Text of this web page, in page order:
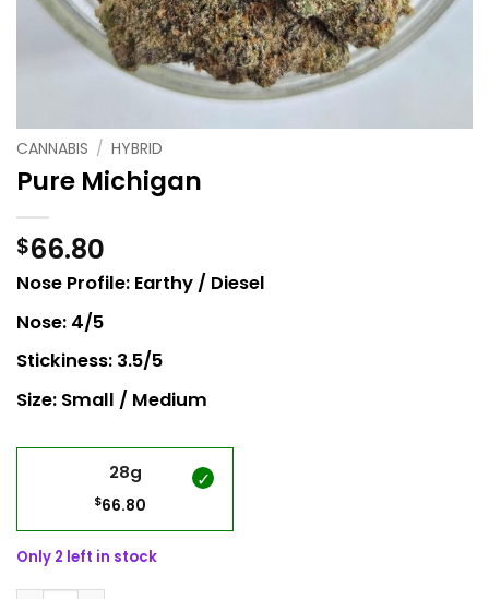
CANNABIS / HYBRID
Pure Michigan
$66.80
Nose Profile: Earthy / Diesel
Nose: 4/5
Stickiness: 3.5/5
Size: Small / Medium
28g
$66.80
Only 2 left in stock